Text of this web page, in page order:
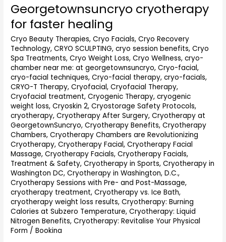
Georgetownsuncryo cryotherapy
for faster healing
Cryo Beauty Therapies,Cryo Facials,Cryo Recovery
Technology,CRYO SCULPTING,cryo session benefits,Cryo
Spa Treatments,Cryo Weight Loss,Cryo Wellness,cryo-
chamber near me: at georgetownsuncryo,Cryo-facial,
cryo-facial techniques,Cryo-facial therapy,cryo-facials,
CRYO-T Therapy,Cryofacial,Cryofacial Therapy,
Cryofacial treatment,Cryogenic Therapy,cryogenic
weight loss,Cryoskin 2,Cryostorage Safety Protocols,
cryotherapy,Cryotherapy After Surgery,Cryotherapy at
GeorgetownSuncryo,Cryotherapy Benefits,Cryotherapy
Chambers,Cryotherapy Chambers are Revolutionizing
Cryotherapy,Cryotherapy Facial,Cryotherapy Facial
Massage,Cryotherapy Facials,Cryotherapy Facials,
Treatment & Safety,Cryotherapy in Sports,Cryotherapy in
Washington DC,Cryotherapy in Washington, D.C.,
Cryotherapy Sessions with Pre- and Post-Massage,
cryotherapy treatment,Cryotherapy vs. Ice Bath,
cryotherapy weight loss results,Cryotherapy: Burning
Calories at Subzero Temperature,Cryotherapy: Liquid
Nitrogen Benefits,Cryotherapy: Revitalise Your Physical
Form /Bookina
Georgetownsuncryo
cryotherapy
for
faster
healing